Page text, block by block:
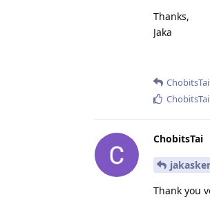
Thanks,
Jaka
ChobitsTai
ChobitsTai
ChobitsTai
Thank you